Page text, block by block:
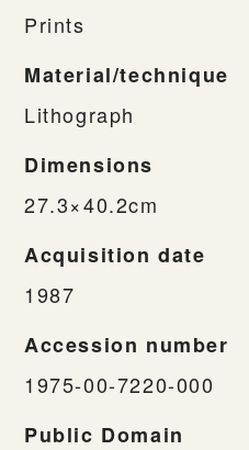
Prints
Material/technique
Lithograph
Dimensions
27.3×40.2cm
Acquisition date
1987
Accession number
1975-00-7220-000
Public Domain